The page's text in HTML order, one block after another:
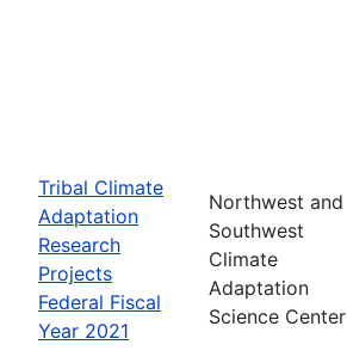
Tribal Climate
Adaptation
Research
Projects
Federal Fiscal
Year 2021
Northwest and
Southwest
Climate
Adaptation
Science Center